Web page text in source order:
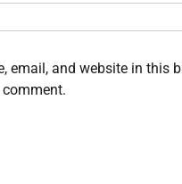
email, and website in this